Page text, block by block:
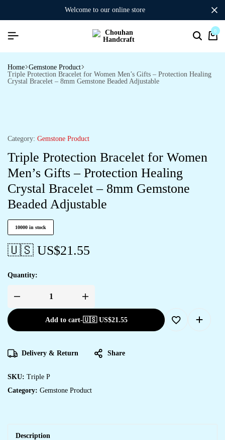
welcome to our online store
0
Home Gemstone Product
Triple Protection Bracelet for Women Men’s Gifts – Protection Healing
Crystal Bracelet – 8mm Gemstone Beaded Adjustable
Category: Gemstone Product
Triple Protection Bracelet for Women
Men’s Gifts – Protection Healing
Crystal Bracelet – 8mm Gemstone
Beaded Adjustable
10000 in stock
🇺🇸 US$21.55
Quantity:
Add to cart-🇺🇸 US$21.55
Delivery & Return Share
SKU: Triple P
Category: Gemstone Product
Description